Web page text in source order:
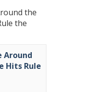
the
the
Around
Hits Rule